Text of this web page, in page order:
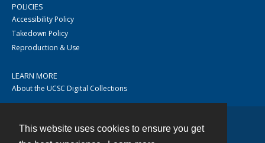
This website uses cookies to ensure you get
POLICIES
Accessibility Policy
Takedown Policy
Reproduction & Use
LEARN MORE
About the UCSC Digital Collections